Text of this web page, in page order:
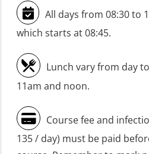
HLO/Fire response
refresher (OSC1161)
Helicopter Escape
H.A.B.D incl Fire
Firstaid – Civil Crew
Helicopter Escape
incl. Fire Fighting
All days from 08:30 to
which starts at 08:45.
Lunch vary from day
11am and noon.
Course fee and
135 / day) must be paid